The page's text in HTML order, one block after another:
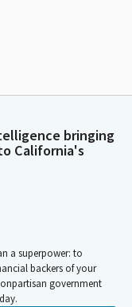
bringing
California's
a superpower: to
backers of your
government